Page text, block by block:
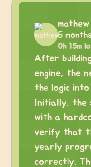
mathew
5
0h 15m
After
engine, the
the logic
Initially, the
with a
verify that
yearly
correctly.